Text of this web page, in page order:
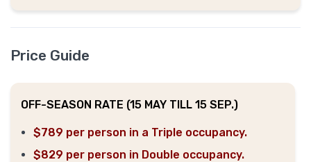
Price Guide
OFF-SEASON RATE (15 MAY TILL 15 SEP.)
$789 per person in a Triple occupancy.
$829 per person in Double occupancy.